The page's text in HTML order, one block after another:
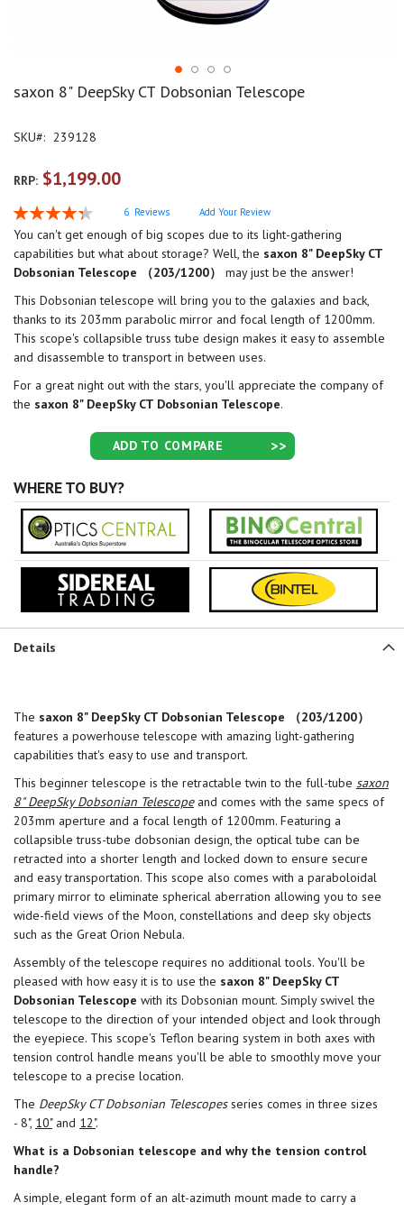
saxon 8" DeepSky CT Dobsonian Telescope
SKU 239128
RRP: $1,199.00
Rating:
87
% of 100
6 Reviews Add Your Review
You can't get enough of big scopes due to its light-gathering
capabilities but what about storage? Well, the saxon 8" DeepSky CT
Dobsonian Telescope （203/1200）
may just be the answer!
This Dobsonian telescope will bring you to the galaxies and back,
thanks to its 203mm parabolic mirror and focal length of 1200mm.
This scope's collapsible truss tube design makes it easy to assemble
and disassemble to transport in between uses.
For a great night out with the stars, you'll appreciate the company of
the saxon 8" DeepSky CT Dobsonian Telescope.
ADD TO COMPARE
WHERE TO BUY?
Details
The saxon 8" DeepSky CT Dobsonian Telescope （203/1200）
features a powerhouse telescope with amazing light-gathering
capabilities that's easy to use and transport.
This beginner telescope is the retractable twin to the full-tube saxon
8" DeepSky Dobsonian Telescopeand comes with the same specs of
203mm aperture and a focal length of 1200mm. Featuring a
collapsible truss-tube dobsonian design, the optical tube can be
retracted into a shorter length and locked down to ensure secure
and easy transportation. This scope also comes with a paraboloidal
primary mirror to eliminate spherical aberration allowing you to see
wide-field views of the Moon, constellations and deep sky objects
such as the Great Orion Nebula.
Assembly of the telescope requires no additional tools. You'll be
pleased with how easy it is to use the saxon 8" DeepSky CT
Dobsonian Telescope with its Dobsonian mount. Simply swivel the
telescope to the direction of your intended object and look through
the eyepiece. This scope's Teflon bearing system in both axes with
tension control handle means you'll be able to smoothly move your
telescope to a precise location.
The DeepSky CT Dobsonian Telescopesseries comes in three sizes
- 8", 10"and 12".
What is a Dobsonian telescope and why the tension control
handle?
A simple, elegant form of an alt-azimuth mount made to carry a